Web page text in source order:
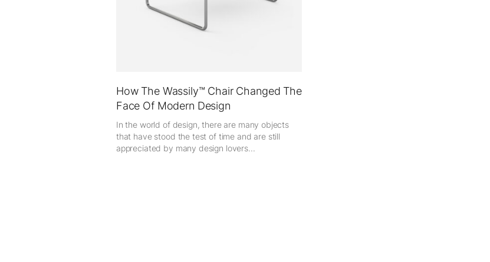
How The Wassily™ Chair Changed The
Face Of Modern Design
In the world of design, there are many objects
that have stood the test of time and are still
appreciated by many design lovers...